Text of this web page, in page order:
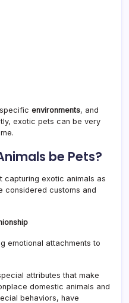
environments, and
exotic pets can be very
be Pets?
capturing exotic animals as
considered customs and
emotional attachments to
attributes that make
domestic animals and
behaviors, have